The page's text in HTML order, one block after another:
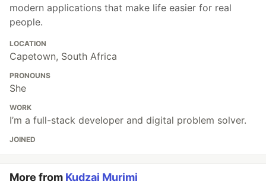
modern applications that make life easier for real
people.
LOCATION
Capetown, South Africa
PRONOUNS
She
WORK
I’m a full-stack developer and digital problem solver.
JOINED
More from Kudzai Murimi